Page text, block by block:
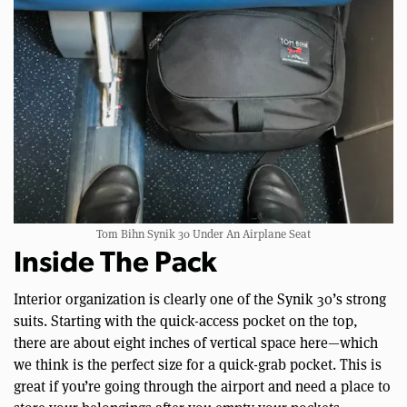
Tom Bihn Synik 30 Under An Airplane Seat
Inside The Pack
Interior organization is clearly one of the Synik 30’s strong
suits. Starting with the quick-access pocket on the top,
there are about eight inches of vertical space here—which
we think is the perfect size for a quick-grab pocket. This is
great if you’re going through the airport and need a place to